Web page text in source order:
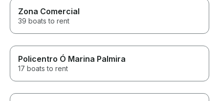
Zona Comercial
39 boats to rent
Policentro Ó Marina Palmira
17 boats to rent